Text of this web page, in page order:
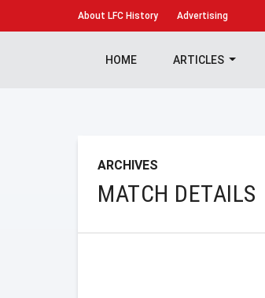
About LFC History Advertising
HOME ARTICLES
ARCHIVES
MATCH DETAILS